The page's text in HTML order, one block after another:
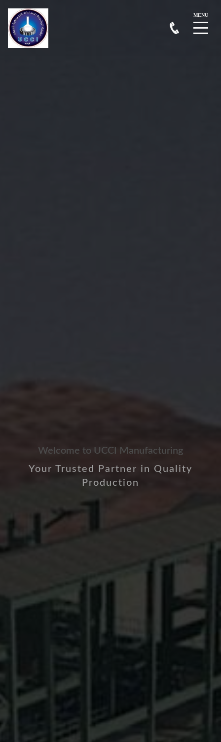
Welcome to UCCI Manufacturing
Your Trusted Partner in Quality
Production